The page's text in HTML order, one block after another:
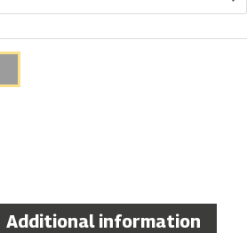
Additional information